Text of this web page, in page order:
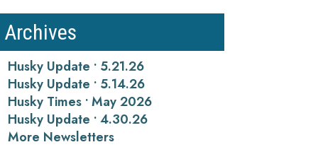
Archives
Husky Update • 5.21.26
Husky Update • 5.14.26
Husky Times • May 2026
Husky Update • 4.30.26
More Newsletters